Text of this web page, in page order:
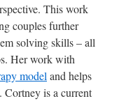
This work
couples further
solving skills – all
Her work with
model and helps
Cortney is a current